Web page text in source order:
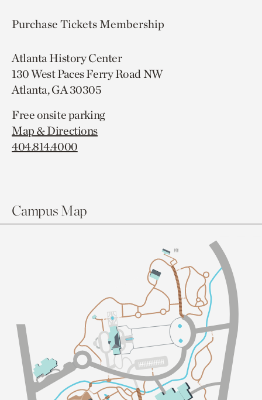
Purchase TicketsMembership
Atlanta History Center
130 West Paces Ferry Road NW
Atlanta, GA 30305
Free onsite parking
Map & Directions
404.814.4000
Campus Map